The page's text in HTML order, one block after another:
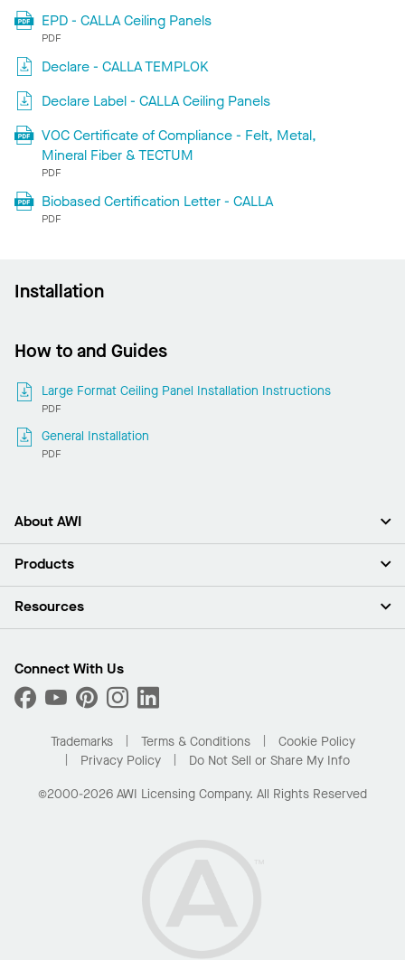
EPD - CALLA Ceiling Panels
PDF
Declare - CALLA TEMPLOK
Declare Label - CALLA Ceiling Panels
VOC Certificate of Compliance - Felt, Metal,
Mineral Fiber & TECTUM
PDF
Biobased Certification Letter - CALLA
PDF
Installation
How to and Guides
Large Format Ceiling Panel Installation Instructions
PDF
General Installation
PDF
About AWI
About Us
Press Room
What Are My Buying Options
Products
Ceilings
Custom Capabilities
Performance
Resources
Find A Distributor
Order Samples
Buy Online with Kanopi
Residential Distributor Portal
Connect With Us
Trademarks Terms & Conditions
Cookie Policy
Privacy Policy
Do Not Sell or Share My Info
©2000-2026 AWI Licensing Company. All Rights Reserved